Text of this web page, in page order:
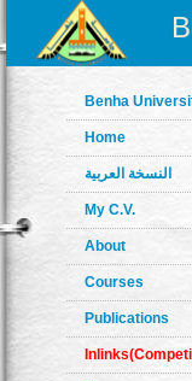
Benha
Home
النسخة العربية
My C.V.
About
Courses
Publications